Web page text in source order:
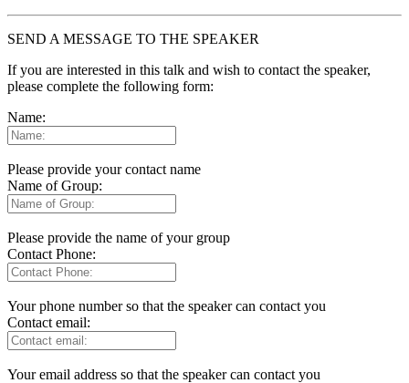
SEND A MESSAGE TO THE SPEAKER
If you are interested in this talk and wish to contact the speaker,
please complete the following form:
Name:
Please provide your contact name
Name of Group:
Please provide the name of your group
Contact Phone:
Your phone number so that the speaker can contact you
Contact email:
Your email address so that the speaker can contact you